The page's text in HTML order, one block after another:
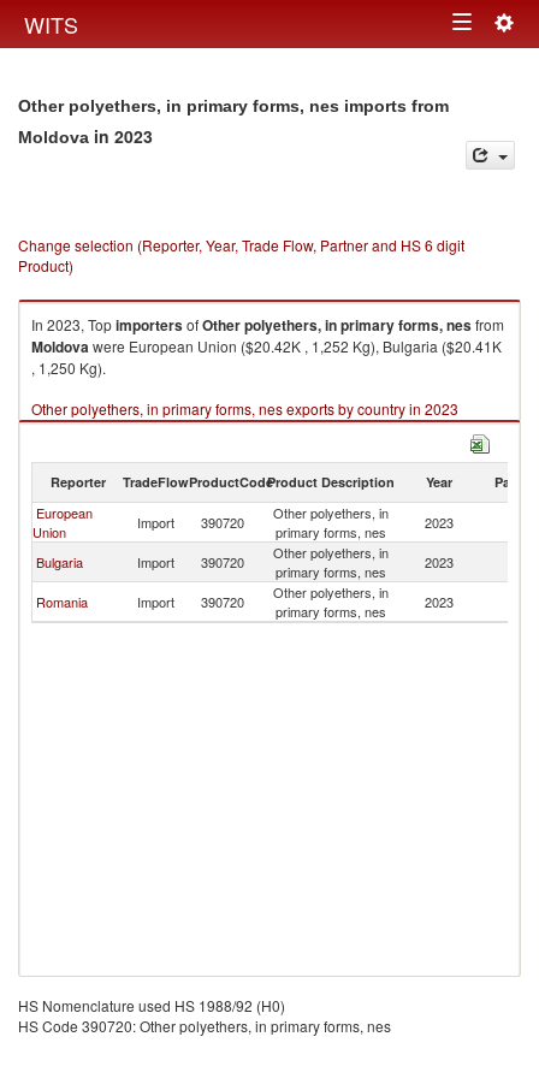
WITS Toggle
Other polyethers, in primary forms, nes imports from
Moldova in 2023
Change selection (Reporter, Year, Trade Flow, Partner and HS 6 digit
Product)
In 2023, TopimportersofOther polyethers, in primary forms, nesfrom
Moldovawere European Union ($20.42K , 1,252 Kg), Bulgaria ($20.41K
, 1,250 Kg).
Other polyethers, in primary forms, nes exports by country in 2023
Reporter TradeFlowProductCodeProduct Description Year Partner
European
Union
Import 390720
Other polyethers, in
primary forms, nes
2023
Bulgaria Import 390720
Other polyethers, in
primary forms, nes
2023
Romania Import 390720
Other polyethers, in
primary forms, nes
2023
HS Nomenclature used HS 1988/92 (H0)
HS Code 390720: Other polyethers, in primary forms, nes